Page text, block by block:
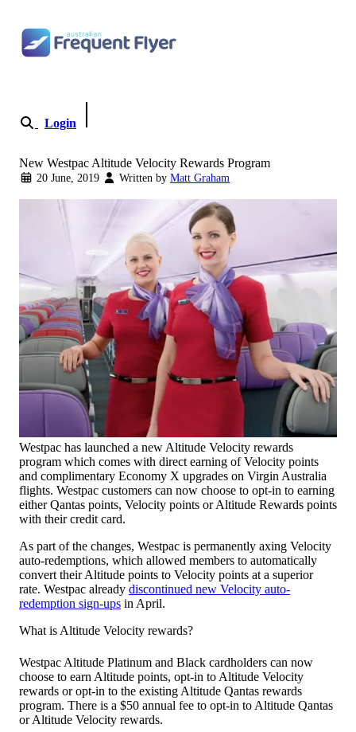
Login
New Westpac Altitude Velocity Rewards Program
20 June, 2019 Written by Matt Graham
Westpac has launched a new Altitude Velocity rewards
program which comes with direct earning of Velocity points
and complimentary Economy X upgrades on Virgin Australia
flights. Westpac customers can now choose to opt-in to earning
either Qantas points, Velocity points or Altitude Rewards points
with their credit card.
As part of the changes, Westpac is permanently axing Velocity
auto-redemptions, which allowed members to automatically
convert their Altitude points to Velocity points at a superior
rate. Westpac already discontinued new Velocity auto-
redemption sign-ups in April.
What is Altitude Velocity rewards?
Westpac Altitude Platinum and Black cardholders can now
choose to earn Altitude points, opt-in to Altitude Velocity
rewards or opt-in to the existing Altitude Qantas rewards
program. There is a $50 annual fee to opt-in to Altitude Qantas
or Altitude Velocity rewards.